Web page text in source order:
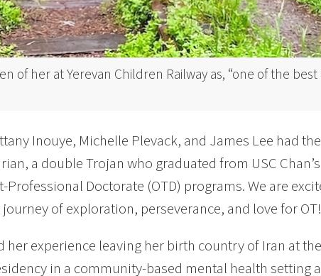
of her at Yerevan Children Railway as, “one of the
Inouye, Michelle Plevack, and James Lee had
a double Trojan who graduated from USC Chan’s
Professional Doctorate (OTD) programs. We are
of exploration, perseverance, and love for OT!
her experience leaving her birth country of Iran at
in a community-based mental health setting